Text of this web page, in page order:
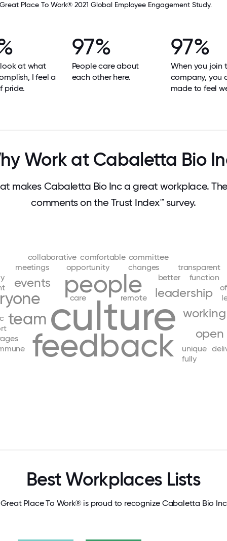
Great Place To Work® 2021 Global Employee Engagement Study.
at what
I feel a
pride.
97%
People care about
each other here.
97%
When you join
company, you
made to feel
Work at Cabaletta Bio
makes Cabaletta Bio Inc a great workplace.
comments on the Trust Index™ survey.
culture
feedback
people
team
leadership
working
events
open
better
opportunity
remote
care
changes
function
meetings
transparent
unique
collaborative comfortable committee
fully
Best Workplaces Lists
Great Place To Work® is proud to recognize Cabaletta Bio Inc